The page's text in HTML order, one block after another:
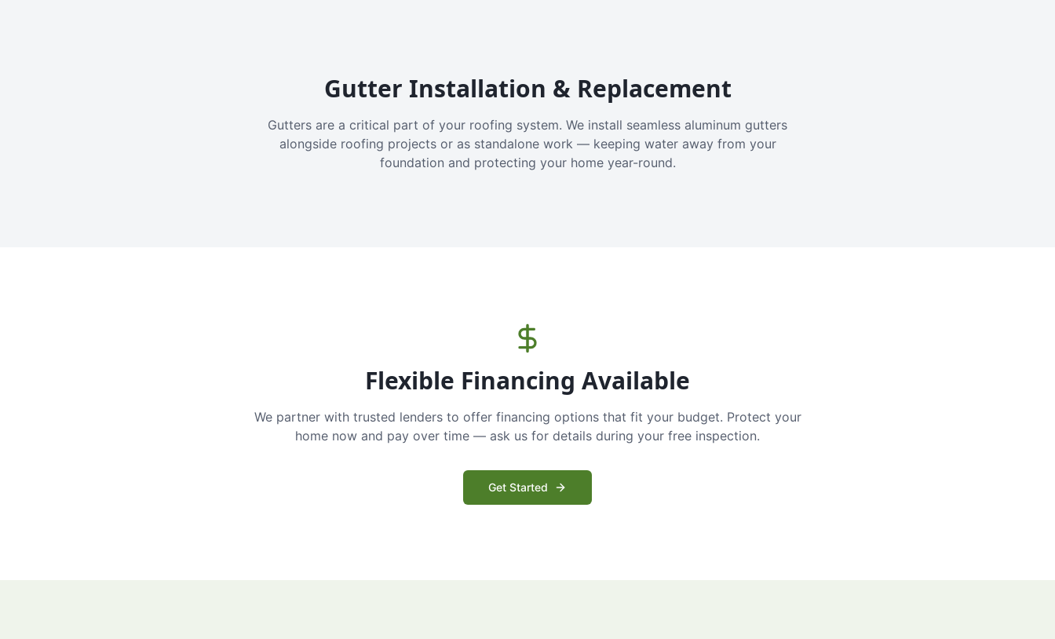
Gutter Installation & Replacement
Gutters are a critical part of your roofing system. We install seamless aluminum gutters
alongside roofing projects or as standalone work — keeping water away from your
foundation and protecting your home year-round.
Flexible Financing Available
We partner with trusted lenders to offer financing options that fit your budget. Protect your
home now and pay over time — ask us for details during your free inspection.
Get Started